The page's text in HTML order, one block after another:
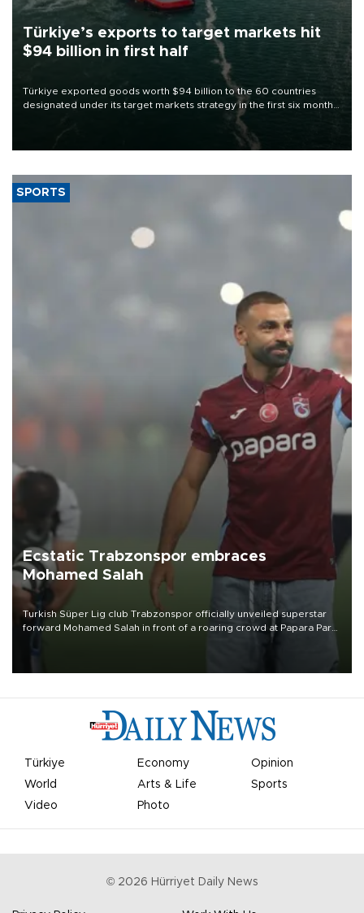
Türkiye’s exports to target markets hit
$94 billion in first half
Türkiye exported goods worth $94 billion to the 60 countries
designated under its target markets strategy in the first six months
of 2026, as part of efforts to diversify export destinations and
SPORTS
Ecstatic Trabzonspor embraces
Mohamed Salah
Turkish Süper Lig club Trabzonspor officially unveiled superstar
forward Mohamed Salah in front of a roaring crowd at Papara Park
Türkiye Economy
Opinion
World
Arts & Life
Sports
Video
Photo
© 2026 Hürriyet Daily News